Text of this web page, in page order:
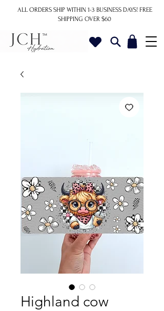
ALL ORDERS SHIP WITHIN 1-3 BUSINESS DAYS! FREE
SHIPPING OVER $60
Highland cow